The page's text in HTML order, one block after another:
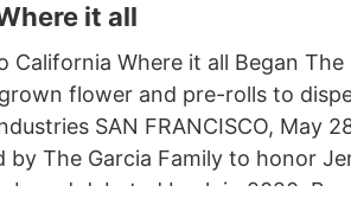
it all
Where it all Began
flower and pre-rolls to
SAN FRANCISCO, May
The Garcia Family to honor
debuted back in 2020.